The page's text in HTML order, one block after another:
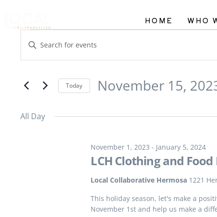
HOME WHO
Events
Search
Views
Enter
Keyword.
for
by
Today November 15,
date.
All Day
LCH Clothing and
November 1, 2023 - January 5, 2024
Local Collaborative Hermosa 1221
This holiday season, let's make a
November 1st and help us make a